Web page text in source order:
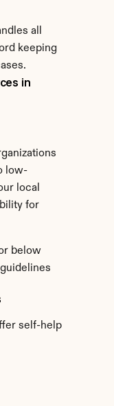
all
keeping
in
low-
local
for
below
self-help